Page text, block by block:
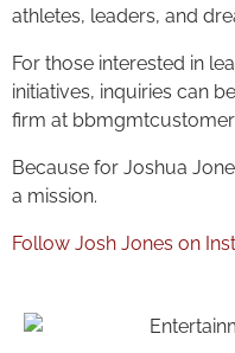
athletes, leaders, and
For those interested in
initiatives, inquiries can
firm at
Because for Joshua
a mission.
Follow Josh Jones on